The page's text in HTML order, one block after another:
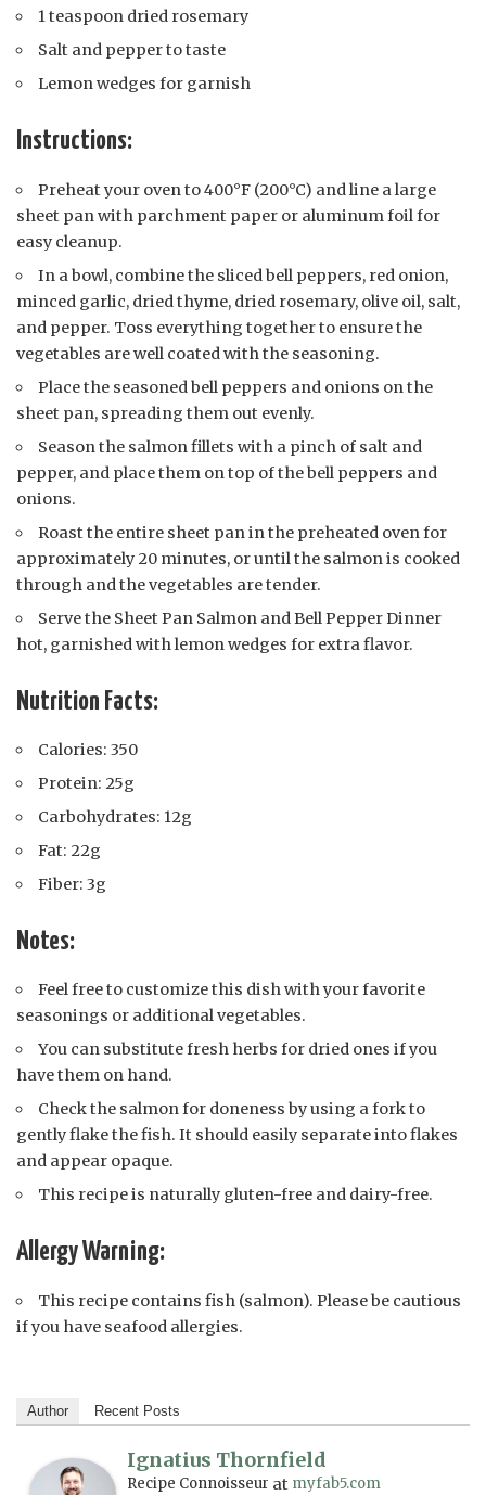
1 teaspoon dried rosemary
Salt and pepper to taste
Lemon wedges for garnish
Instructions:
Preheat your oven to 400°F (200°C) and line a large
sheet pan with parchment paper or aluminum foil for
easy cleanup.
In a bowl, combine the sliced bell peppers, red onion,
minced garlic, dried thyme, dried rosemary, olive oil, salt,
and pepper. Toss everything together to ensure the
vegetables are well coated with the seasoning.
Place the seasoned bell peppers and onions on the
sheet pan, spreading them out evenly.
Season the salmon fillets with a pinch of salt and
pepper, and place them on top of the bell peppers and
onions.
Roast the entire sheet pan in the preheated oven for
approximately 20 minutes, or until the salmon is cooked
through and the vegetables are tender.
Serve the Sheet Pan Salmon and Bell Pepper Dinner
hot, garnished with lemon wedges for extra flavor.
Nutrition Facts:
Calories: 350
Protein: 25g
Carbohydrates: 12g
Fat: 22g
Fiber: 3g
Notes:
Feel free to customize this dish with your favorite
seasonings or additional vegetables.
You can substitute fresh herbs for dried ones if you
have them on hand.
Check the salmon for doneness by using a fork to
gently flake the fish. It should easily separate into flakes
and appear opaque.
This recipe is naturally gluten-free and dairy-free.
Allergy Warning:
This recipe contains fish (salmon). Please be cautious
if you have seafood allergies.
Author Recent Posts
Ignatius Thornfield
Recipe Connoisseur at myfab5.com